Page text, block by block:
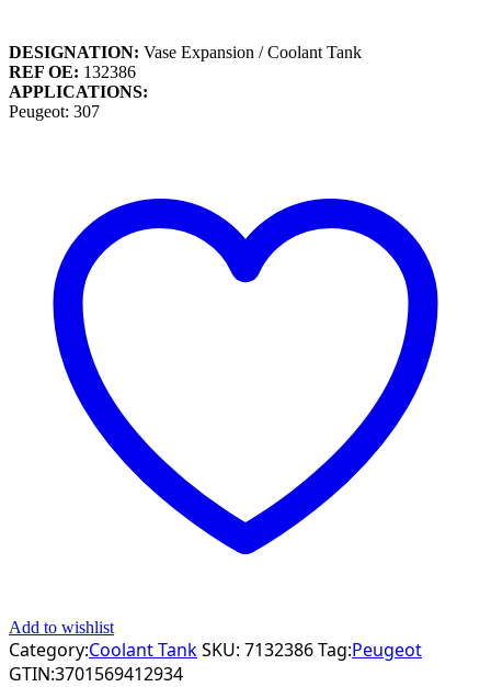
DESIGNATION: Vase Expansion / Coolant Tank
REF OE: 132386
APPLICATIONS:
Peugeot: 307
Add to wishlist
Category:Coolant TankSKU: 7132386Tag:Peugeot
GTIN:3701569412934